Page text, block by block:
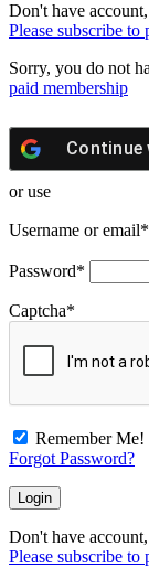
Don't have account,
Please subscribe to
Sorry, you do not
paid membership
Continue
or use
Username or email*
Password*
Captcha*
Remember Me!
Forgot Password?
Don't have account,
Please subscribe to